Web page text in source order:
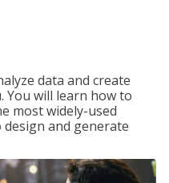
data and create
You will learn how to
most widely-used
and generate